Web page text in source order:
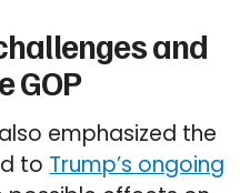
and
GOP
emphasized the
to Trump’s ongoing